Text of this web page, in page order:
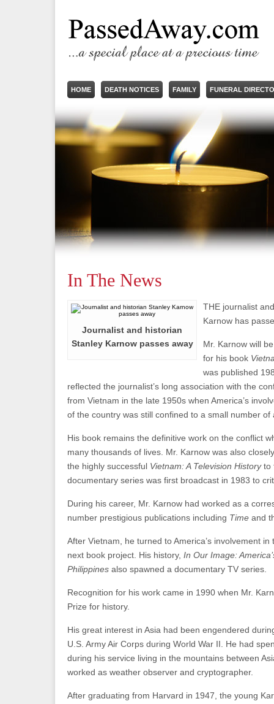
HOME DEATH NOTICES FAMILY FUNERAL
In The News
Journalist and historian
Stanley Karnow passes away
THE journalist
Karnow has
Mr. Karnow will
for his book
was published
reflected the journalist’s long association with the
from Vietnam in the late 1950s when America’s
of the country was still confined to a small number of
His book remains the definitive work on the conflict
many thousands of lives. Mr. Karnow was also
the highly successful Vietnam: A Television Historyto
documentary series was first broadcast in 1983 to
During his career, Mr. Karnow had worked as a
number prestigious publications including Time and
After Vietnam, he turned to America’s involvement
next book project. His history, In Our Image:
Philippines also spawned a documentary TV series.
Recognition for his work came in 1990 when Mr.
Prize for history.
His great interest in Asia had been engendered
U.S. Army Air Corps during World War II. He had
during his service living in the mountains between
worked as weather observer and cryptographer.
After graduating from Harvard in 1947, the young